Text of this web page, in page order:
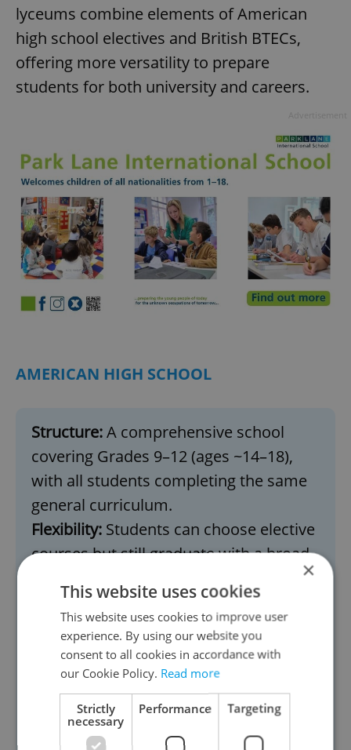
lyceums combine elements of American
high school electives and British BTECs,
offering more versatility to prepare
students for both university and careers.
AMERICAN HIGH SCHOOL
Structure:A comprehensive school
covering Grades 9–12 (ages ~14–18),
with all students completing the same
general curriculum.
Flexibility: Students can choose elective
courses but still graduate with a broad
Focus:Prepares students for either
college/university or immediate entry
into the workforce.
Key difference:American high schools
are less specialized compared to Czech
lyceums and gymnáziums. Students
×
This website uses cookies
This website uses cookies to improve user
experience. By using our website you
consent to all cookies in accordance with
our Cookie Policy. Read more
Strictly
necessary
Performance Targeting